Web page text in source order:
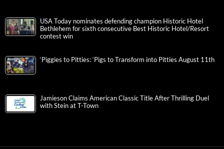
USA Today nominates defending champion Historic Hotel
Bethlehem for sixth consecutive Best Historic Hotel/Resort
contest win
‘Piggies to Pitties: ‘Pigs to Transform into Pitties August 11th
Jamieson Claims American Classic Title After Thrilling Duel
with Stein at T-Town